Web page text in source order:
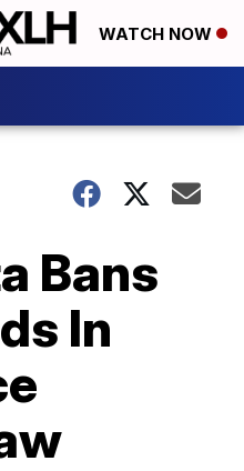
WATCH NOW
Bans
In